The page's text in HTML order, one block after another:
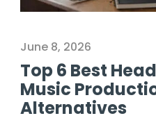
June 8, 2026
Top 6 Best
Music
Alternatives